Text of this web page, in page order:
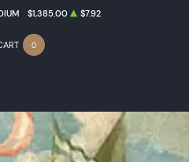
$1,385.00 $7.92
0